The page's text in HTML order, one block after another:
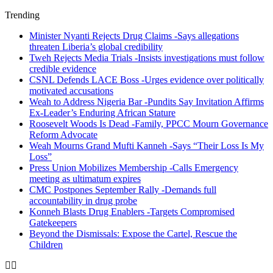
Trending
Minister Nyanti Rejects Drug Claims -Says allegations
threaten Liberia’s global credibility
Tweh Rejects Media Trials -Insists investigations must follow
credible evidence
CSNL Defends LACE Boss -Urges evidence over politically
motivated accusations
Weah to Address Nigeria Bar -Pundits Say Invitation Affirms
Ex-Leader’s Enduring African Stature
Roosevelt Woods Is Dead -Family, PPCC Mourn Governance
Reform Advocate
Weah Mourns Grand Mufti Kanneh -Says “Their Loss Is My
Loss”
Press Union Mobilizes Membership -Calls Emergency
meeting as ultimatum expires
CMC Postpones September Rally -Demands full
accountability in drug probe
Konneh Blasts Drug Enablers -Targets Compromised
Gatekeepers
Beyond the Dismissals: Expose the Cartel, Rescue the
Children